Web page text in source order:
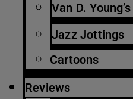
Van D.
Jazz Jottings
Cartoons
Reviews